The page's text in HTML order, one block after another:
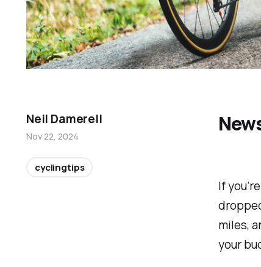
If
miles,
your
Neil Damerell
Nov 22, 2024
cyclingtips